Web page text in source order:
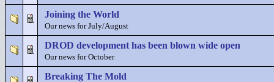
Joining the World
Our news for July/August
DROD development has been blown wide open
Our news for October
Breaking The Mold